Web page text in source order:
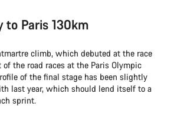
to Paris 130km
climb, which debuted at the race
the road races at the Paris Olympic
of the final stage has been slightly
last year, which should lend itself to a
sprint.